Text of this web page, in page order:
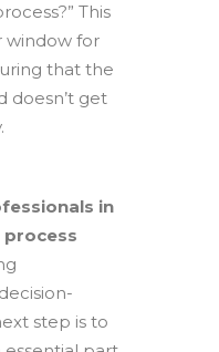
This
window for
that the
doesn’t get
in
step is to